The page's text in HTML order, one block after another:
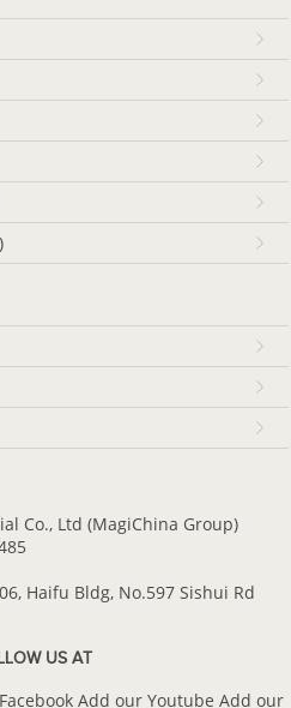
Co., Ltd (MagiChina Group)
Haifu Bldg, No.597 Sishui Rd
US AT
Add our Youtube Add our